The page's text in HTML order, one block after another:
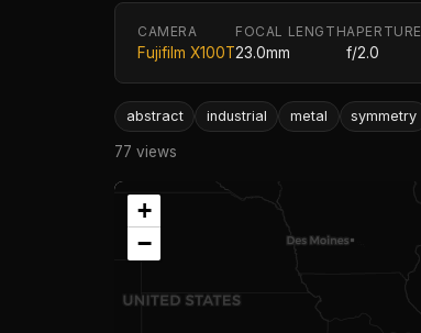
CAMERA
Fujifilm X100T
FOCAL LENGTH
23.0mm
APERTURE
f/2.0
abstract industrial metal symmetry
77 views
+
−